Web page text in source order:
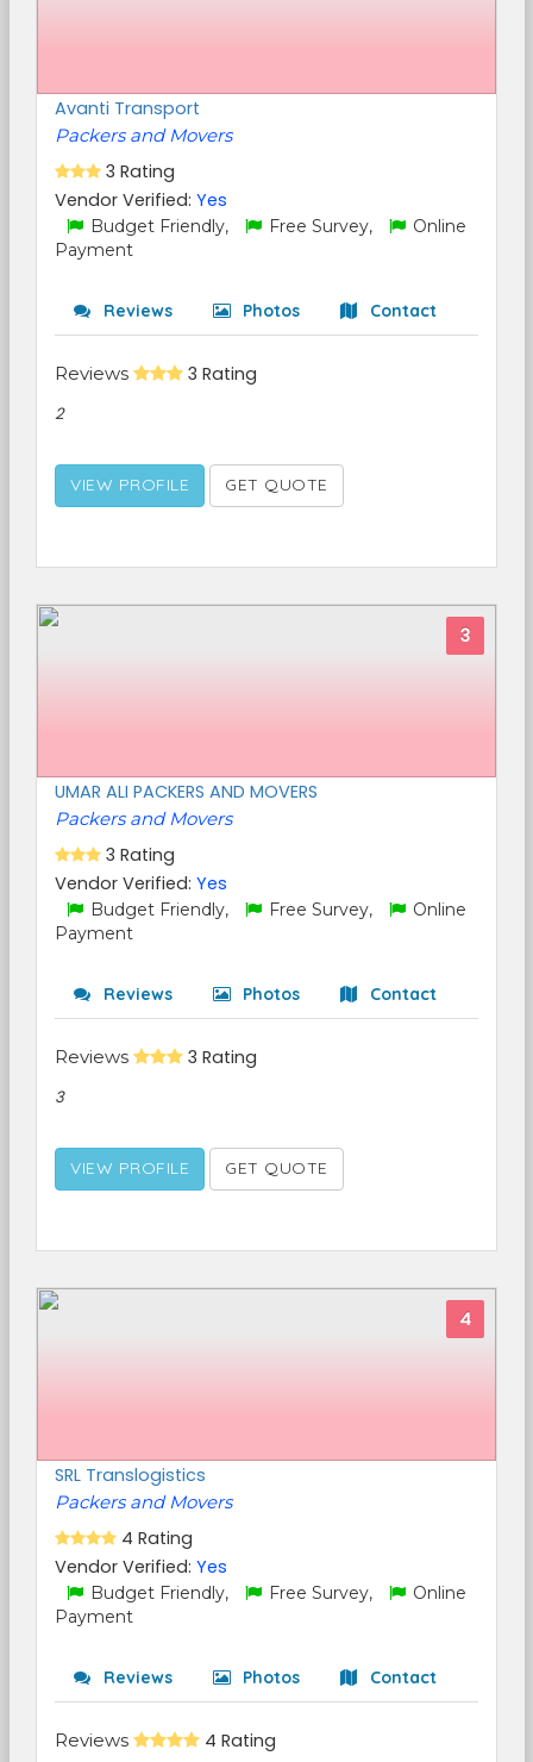
Avanti Transport
Packers and Movers
3 Rating
Vendor Verified: Yes
Budget Friendly, Free Survey,
Online
Payment
Reviews Photos Contact
Reviews 3 Rating
2
VIEW PROFILE GET QUOTE
3
UMAR ALI PACKERS AND MOVERS
Packers and Movers
3 Rating
Vendor Verified: Yes
Budget Friendly, Free Survey,
Online
Payment
Reviews Photos Contact
Reviews 3 Rating
3
VIEW PROFILE GET QUOTE
4
SRL Translogistics
Packers and Movers
4 Rating
Vendor Verified: Yes
Budget Friendly, Free Survey,
Online
Payment
Reviews Photos Contact
Reviews 4 Rating